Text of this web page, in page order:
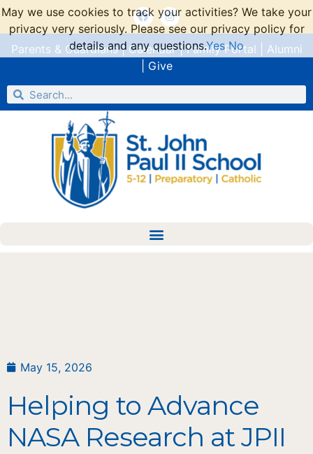
Parents & Guardians| Calendar|Family Portal
Alumni
Give
May 15, 2026
Helping to Advance
NASA Research at JPII
May we use cookies to track your activities? We take your
privacy very seriously. Please see our privacy policy for
details and any questions.Yes No